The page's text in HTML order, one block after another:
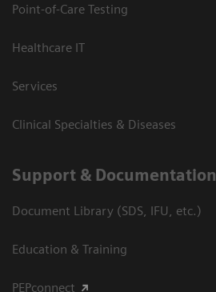
Point-of-Care Testing
Healthcare IT
Services
Clinical Specialties & Diseases
Support & Documentation
Document Library (SDS, IFU, etc.)
Education & Training
PEPconnect